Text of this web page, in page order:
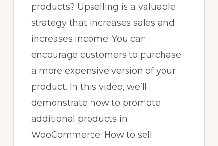
products? Upselling is a valuable
strategy that increases sales and
increases income. You can
encourage customers to purchase
a more expensive version of your
product. In this video, we’ll
demonstrate how to promote
additional products in
WooCommerce. How to sell